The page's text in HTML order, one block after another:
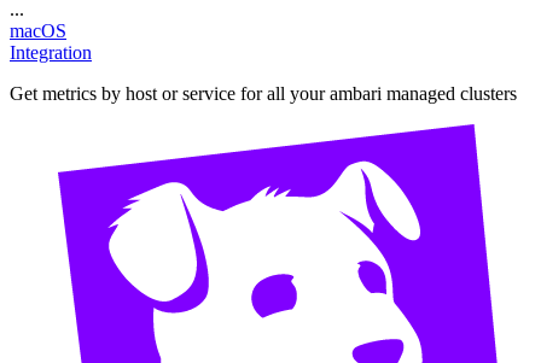
...
macOS
Integration
Get metrics by host or service for all your ambari managed clusters